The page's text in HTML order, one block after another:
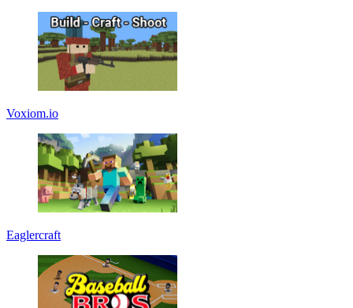
Voxiom.io
Eaglercraft